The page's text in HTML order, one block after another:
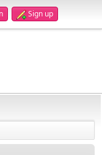
Sign up